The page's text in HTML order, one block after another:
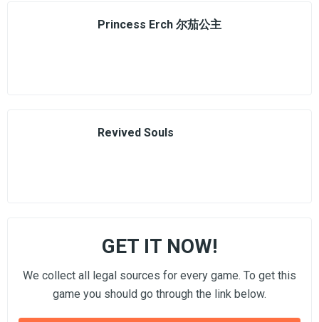
Princess Erch 尔茄公主
Revived Souls
GET IT NOW!
We collect all legal sources for every game. To get this
game you should go through the link below.